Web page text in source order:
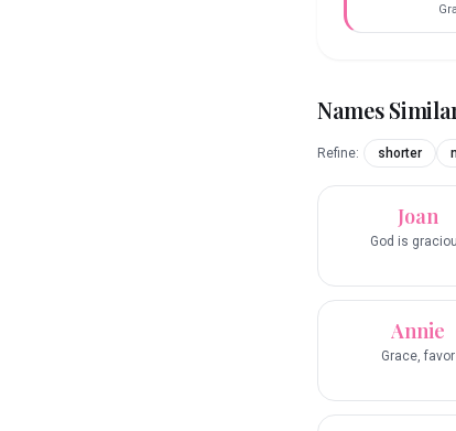
Names
Refine: shorter
Joan
God is
Annie
Grace, favor